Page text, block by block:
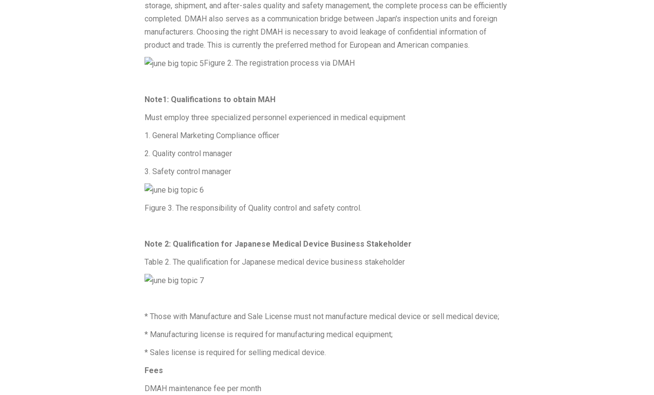
storage, shipment, and after-sales quality and safety management, the complete process can be efficiently
completed. DMAH also serves as a communication bridge between Japan's inspection units and foreign
manufacturers. Choosing the right DMAH is necessary to avoid leakage of confidential information of
product and trade. This is currently the preferred method for European and American companies.
Figure 2. The registration process via DMAH
Note1: Qualifications to obtain MAH
Must employ three specialized personnel experienced in medical equipment
1. General Marketing Compliance officer
2. Quality control manager
3. Safety control manager
Figure 3. The responsibility of Quality control and safety control.
Note 2: Qualification for Japanese Medical Device Business Stakeholder
Table 2. The qualification for Japanese medical device business stakeholder
* Those with Manufacture and Sale License must not manufacture medical device or sell medical device;
* Manufacturing license is required for manufacturing medical equipment;
* Sales license is required for selling medical device.
Fees
DMAH maintenance fee per month